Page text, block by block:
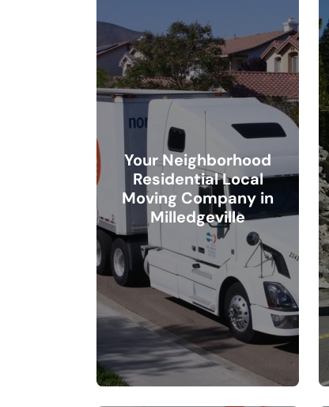
Your Neighborhood
Residential Local
Moving Company in
Milledgeville